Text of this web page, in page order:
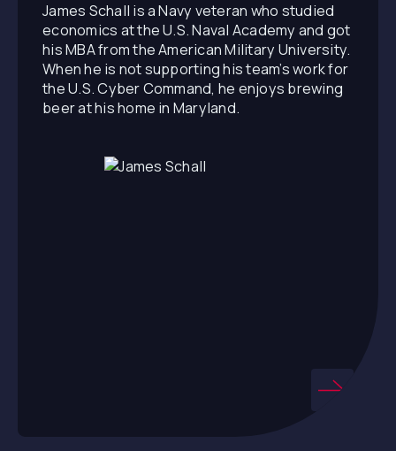
James Schall is a Navy veteran who studied
economics at the U.S. Naval Academy and got
his MBA from the American Military University.
When he is not supporting his team’s work for
the U.S. Cyber Command, he enjoys brewing
beer at his home in Maryland.